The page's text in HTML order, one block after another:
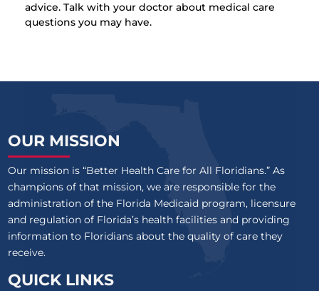
advice. Talk with your doctor about medical care
questions you may have.
OUR MISSION
Our mission is “Better Health Care for All Floridians.” As
champions of that mission, we are responsible for the
administration of the Florida Medicaid program, licensure
and regulation of Florida’s health facilities and providing
information to Floridians about the quality of care they
receive.
QUICK LINKS